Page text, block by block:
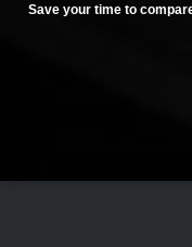
Save your time to